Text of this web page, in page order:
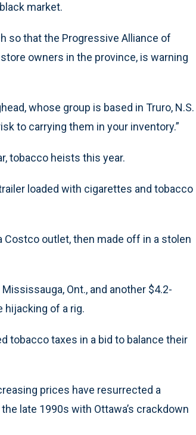
market.
so that the Progressive Alliance of
owners in the province, is warning
whose group is based in Truro, N.S.
to carrying them in your inventory.”
tobacco heists this year.
loaded with cigarettes and tobacco
Costco outlet, then made off in a stolen
Ont., and another $4.2-
hijacking of a rig.
tobacco taxes in a bid to balance their
prices have resurrected a
late 1990s with Ottawa’s crackdown